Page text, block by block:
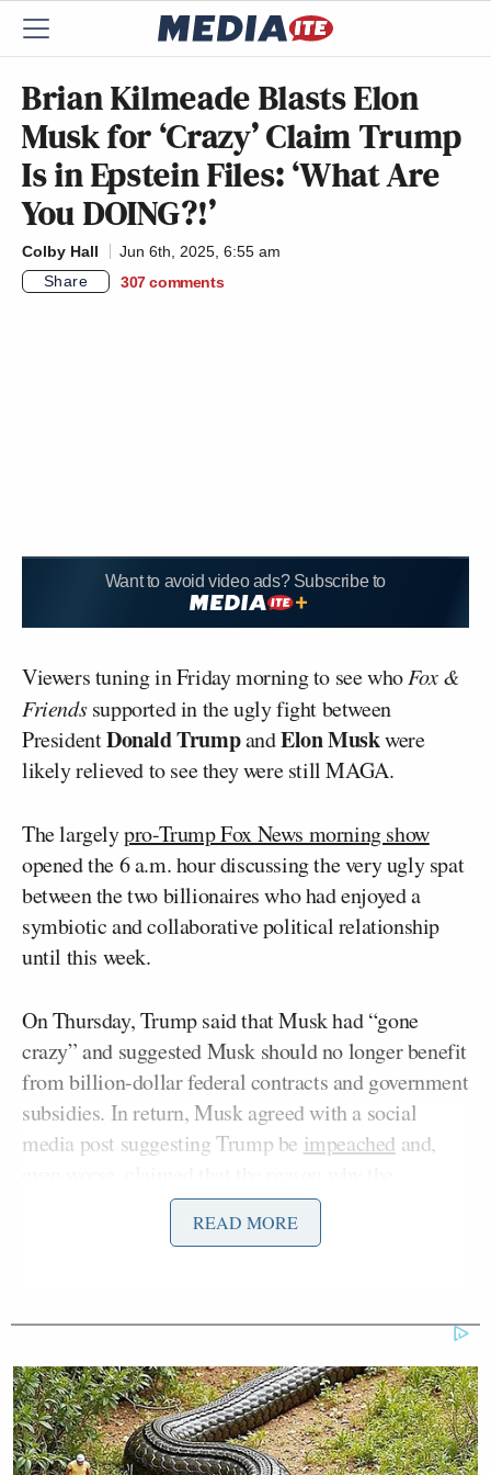
Brian Kilmeade Blasts Elon
Musk for ‘Crazy’ Claim Trump
Is in Epstein Files: ‘What Are
You DOING?!’
Colby Hall
Jun 6th, 2025, 6:55 am
Share
307 comments
Want to avoid video ads? Subscribe to
Viewers tuning in Friday morning to see whoFox &
Friendssupported in the ugly fight between
PresidentDonald TrumpandElon Muskwere
likely relieved to see they were still MAGA.
The largelypro-Trump Fox News morning show
opened the 6 a.m. hour discussing the very ugly spat
between the two billionaires who had enjoyed a
symbiotic and collaborative political relationship
until this week.
On Thursday, Trump said that Musk had “gone
crazy” and suggested Musk should no longer benefit
from billion-dollar federal contracts and government
subsidies. In return, Musk agreed with a social
media post suggesting Trump be impeached and,
“Epstein Files” have not been released is to cover up
Trump’s name is featured in them.
alpha males,” Lawrence Jones opened. “They fight.
It’s dirty. I got a friend like this. I love him to death.
But when we fight, it is, I don’t know what gets over
us. We don’t do it publicly, but we love each other.”
READ MORE